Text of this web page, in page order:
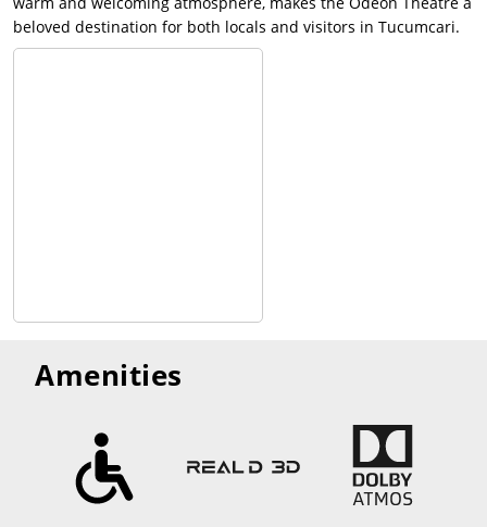
beloved destination for both locals and visitors in Tucumcari.
Amenities